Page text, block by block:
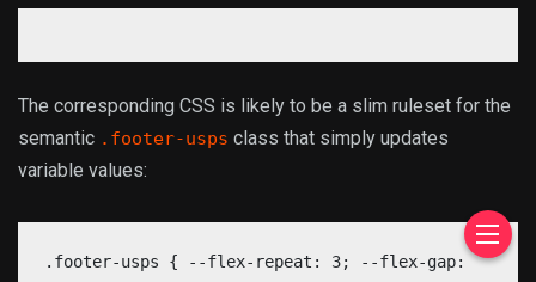
The corresponding CSS is likely to be a slim ruleset for the
semantic .footer-usps class that simply updates
variable values:
.footer-usps { --flex-repeat: 3; --flex-gap: